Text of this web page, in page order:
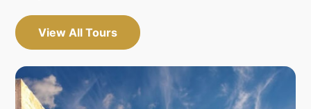
View All Tours